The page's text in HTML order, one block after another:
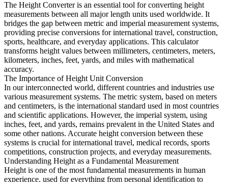
The Height Converter is an essential tool for converting height
measurements between all major length units used worldwide. It
bridges the gap between metric and imperial measurement systems,
providing precise conversions for international travel, construction,
sports, healthcare, and everyday applications. This calculator
transforms height values between millimeters, centimeters, meters,
kilometers, inches, feet, yards, and miles with mathematical
accuracy.
The Importance of Height Unit Conversion
In our interconnected world, different countries and industries use
various measurement systems. The metric system, based on meters
and centimeters, is the international standard used in most countries
and scientific applications. However, the imperial system, using
inches, feet, and yards, remains prevalent in the United States and
some other nations. Accurate height conversion between these
systems is crucial for international travel, medical records, sports
competitions, construction projects, and everyday measurements.
Understanding Height as a Fundamental Measurement
Height is one of the most fundamental measurements in human
experience, used for everything from personal identification to